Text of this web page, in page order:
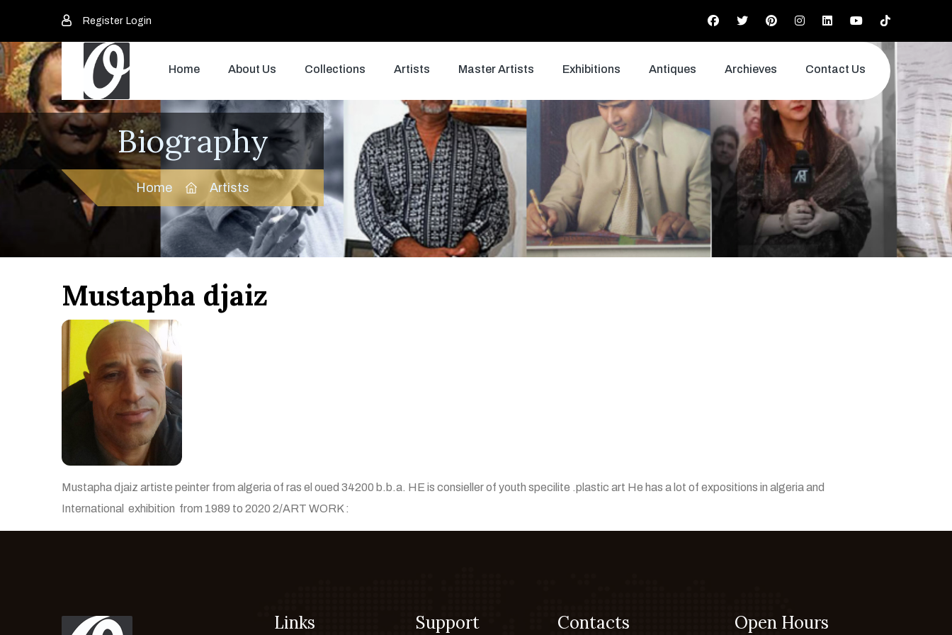
Register Login
Home About Us Collections Artists Master Artists Exhibitions Antiques Archieves Contact Us
Biography
Home Artists
Mustapha djaiz
Mustapha djaiz artiste peinter from algeria of ras el oued 34200 b.b.a. HE is consieller of youth specilite .plastic art He has a lot of expositions in algeria and
International exhibition from 1989 to 2020 2/ART WORK :
Links Support Contacts Open Hours